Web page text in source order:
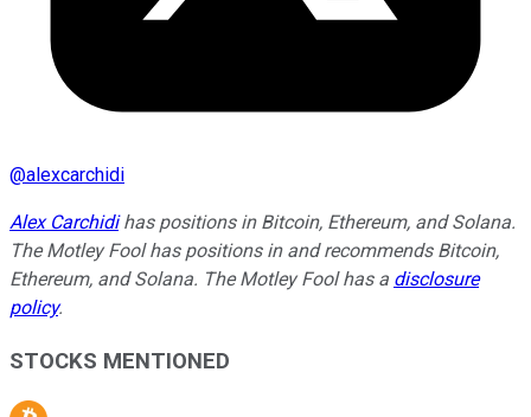
@alexcarchidi
Alex Carchidihas positions in Bitcoin, Ethereum, and Solana.
The Motley Fool has positions in and recommends Bitcoin,
Ethereum, and Solana. The Motley Fool has a disclosure
policy.
STOCKS MENTIONED